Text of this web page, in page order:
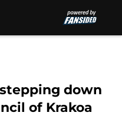
down
of Krakoa